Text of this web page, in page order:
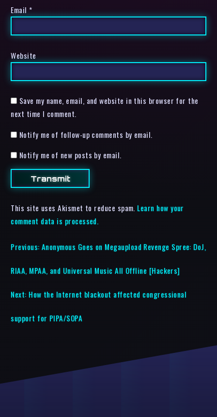
Email *
Website
Save my name, email, and website in this browser for the
next time I comment.
Notify me of follow-up comments by email.
Notify me of new posts by email.
This site uses Akismet to reduce spam. Learn how your
comment data is processed.
Previous: Anonymous Goes on Megaupload Revenge Spree: DoJ,
RIAA, MPAA, and Universal Music All Offline [Hackers]
Next: How the Internet blackout affected congressional
support for PIPA/SOPA